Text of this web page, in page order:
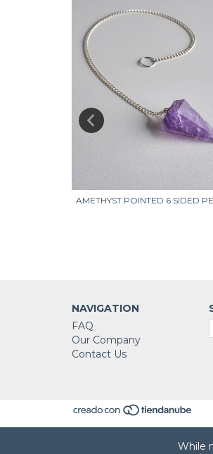
While
AMETHYST POINTED 6 SIDED
NAVIGATION
FAQ
Our Company
Contact Us